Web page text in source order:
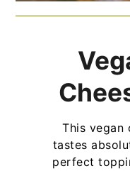
This vegan
tastes
perfect